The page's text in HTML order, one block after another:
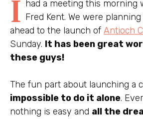
I had a meeting this morning
Fred Kent. We were
ahead to the launch of Antioch
Sunday. It has been great
these guys!
The fun part about launching a
impossible to do it alone.
nothing is easy and all the